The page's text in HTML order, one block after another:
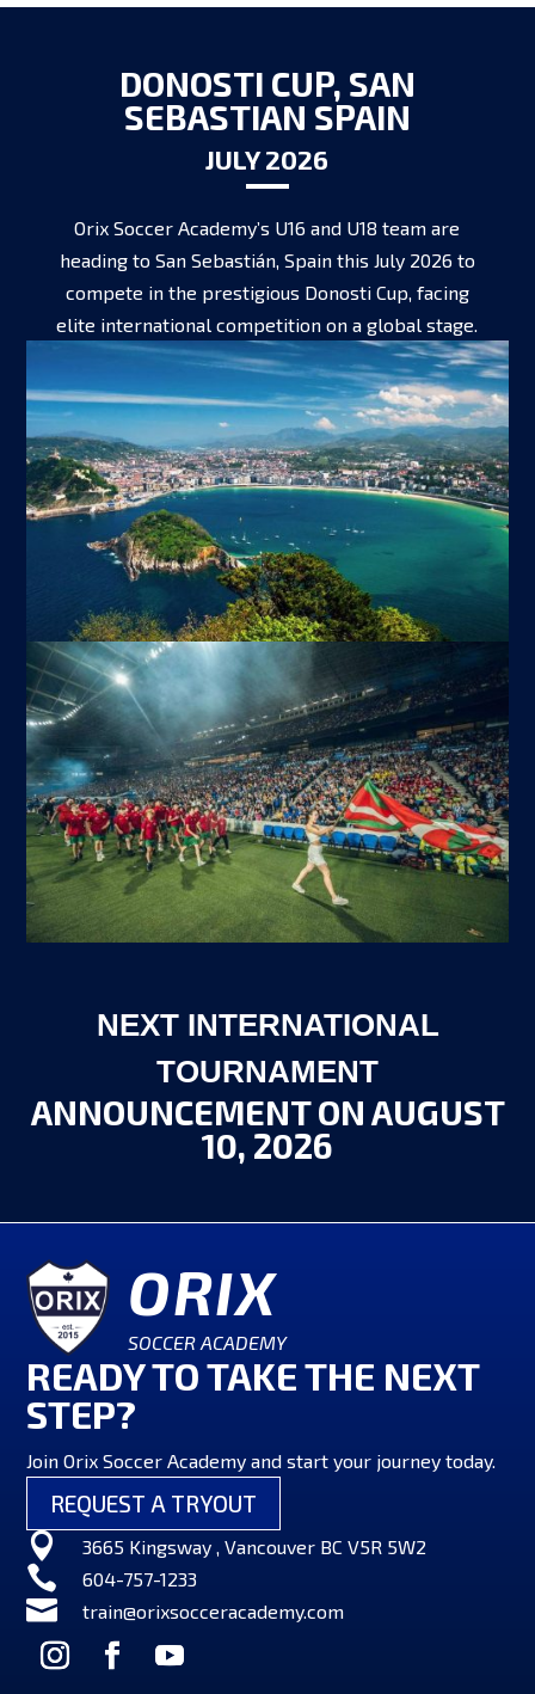
DONOSTI CUP, SAN
SEBASTIAN SPAIN
JULY 2026
Orix Soccer Academy’s U16 and U18 team are
heading to San Sebastián, Spain this July 2026 to
compete in the prestigious Donosti Cup, facing
elite international competition on a global stage.
NEXT INTERNATIONAL
TOURNAMENT
ANNOUNCEMENT ON AUGUST
10, 2026
ORIX
SOCCER ACADEMY
READY TO TAKE THE NEXT
STEP?
Join Orix Soccer Academy and start your journey today.
REQUEST A TRYOUT
 3665 Kingsway , Vancouver BC V5R 5W2
 604-757-1233
 train@orixsocceracademy.com